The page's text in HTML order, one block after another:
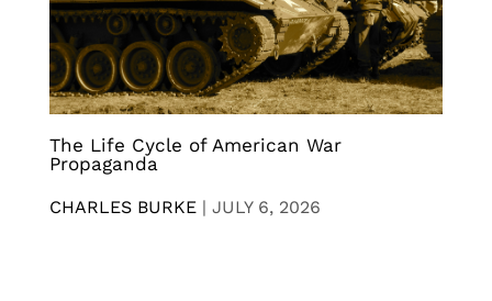
The Life Cycle of American War
Propaganda
CHARLES BURKE | JULY 6, 2026